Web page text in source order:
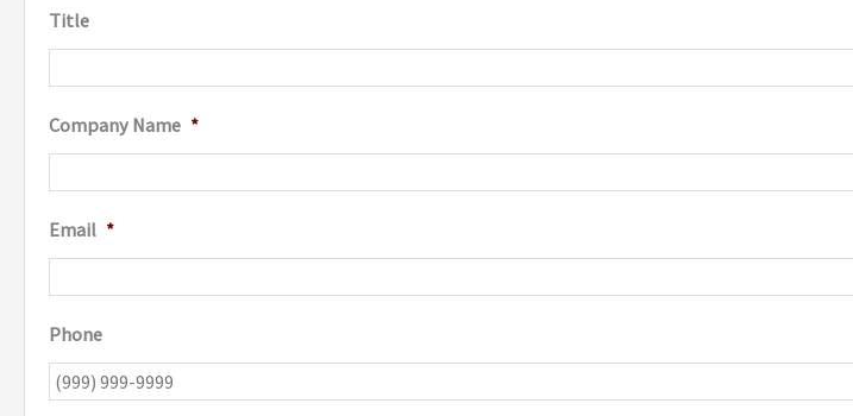
Title
Company Name *
Email *
Phone